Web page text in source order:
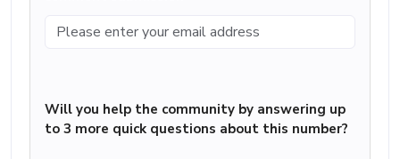
Will you help the community by answering up
to 3 more quick questions about this number?